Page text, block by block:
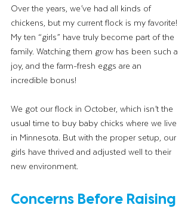
Over the years, we’ve had all kinds of
chickens, but my current flock is my favorite!
My ten “girls” have truly become part of the
family. Watching them grow has been such a
joy, and the farm-fresh eggs are an
incredible bonus!
We got our flock in October, which isn’t the
usual time to buy baby chicks where we live
in Minnesota. But with the proper setup, our
girls have thrived and adjusted well to their
new environment.
Concerns Before Raising